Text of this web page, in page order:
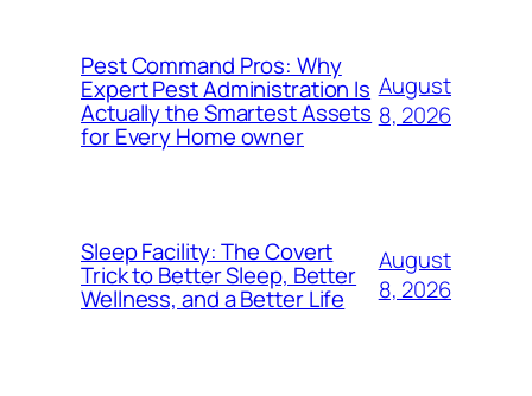
Pest Command Pros: Why
Expert Pest Administration Is
Actually the Smartest Assets
for Every Home owner
August
8, 2026
Sleep Facility: The Covert
Trick to Better Sleep, Better
Wellness, and a Better Life
August
8, 2026